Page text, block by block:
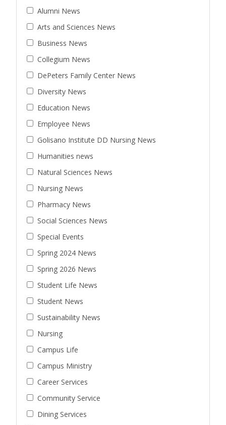
Alumni News
Arts and Sciences News
Business News
Collegium News
DePeters Family Center News
Diversity News
Education News
Employee News
Golisano Institute DD Nursing News
Humanities news
Natural Sciences News
Nursing News
Pharmacy News
Social Sciences News
Special Events
Spring 2024 News
Spring 2026 News
Student Life News
Student News
Sustainability News
Nursing
Campus Life
Campus Ministry
Career Services
Community Service
Dining Services